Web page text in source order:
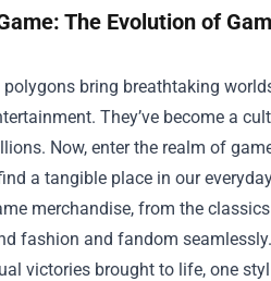
The Evolution of
bring breathtaking
They’ve become a
Now, enter the realm of
a tangible place in our
merchandise, from the
fashion and fandom
victories brought to life, one